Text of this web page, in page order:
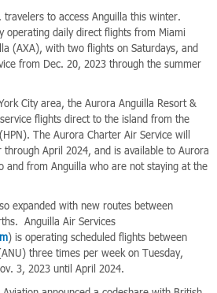
to access Anguilla this winter.
operating daily direct flights from Miami
(AXA), with two flights on Saturdays, and
from Dec. 20, 2023 through the summer
City area, the Aurora Anguilla Resort &
flights direct to the island from the
The Aurora Charter Air Service will
April 2024, and is available to Aurora
and from Anguilla who are not staying at the
expanded with new routes between
Anguilla Air Services
) is operating scheduled flights between
three times per week on Tuesday,
3, 2023 until April 2024.